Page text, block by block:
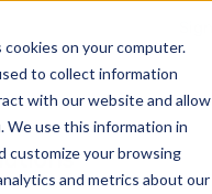
on your computer.
to collect information
with our website and allow
We use this information in
customize your browsing
and metrics about our